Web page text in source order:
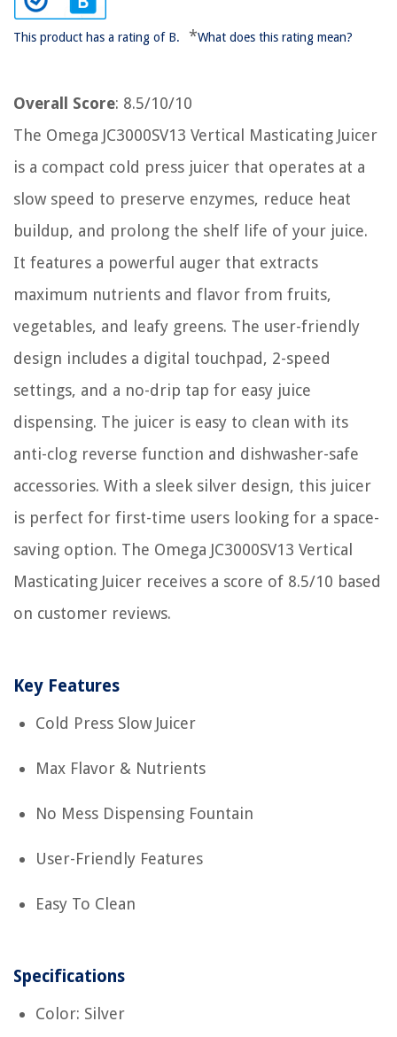
This product has a rating of B. *What does this rating mean?
Overall Score: 8.5/10/10
The Omega JC3000SV13 Vertical Masticating Juicer
is a compact cold press juicer that operates at a
slow speed to preserve enzymes, reduce heat
buildup, and prolong the shelf life of your juice.
It features a powerful auger that extracts
maximum nutrients and flavor from fruits,
vegetables, and leafy greens. The user-friendly
design includes a digital touchpad, 2-speed
settings, and a no-drip tap for easy juice
dispensing. The juicer is easy to clean with its
anti-clog reverse function and dishwasher-safe
accessories. With a sleek silver design, this juicer
is perfect for first-time users looking for a space-
saving option. The Omega JC3000SV13 Vertical
Masticating Juicer receives a score of 8.5/10 based
on customer reviews.
Key Features
Cold Press Slow Juicer
Max Flavor & Nutrients
No Mess Dispensing Fountain
User-Friendly Features
Easy To Clean
Specifications
Color: Silver